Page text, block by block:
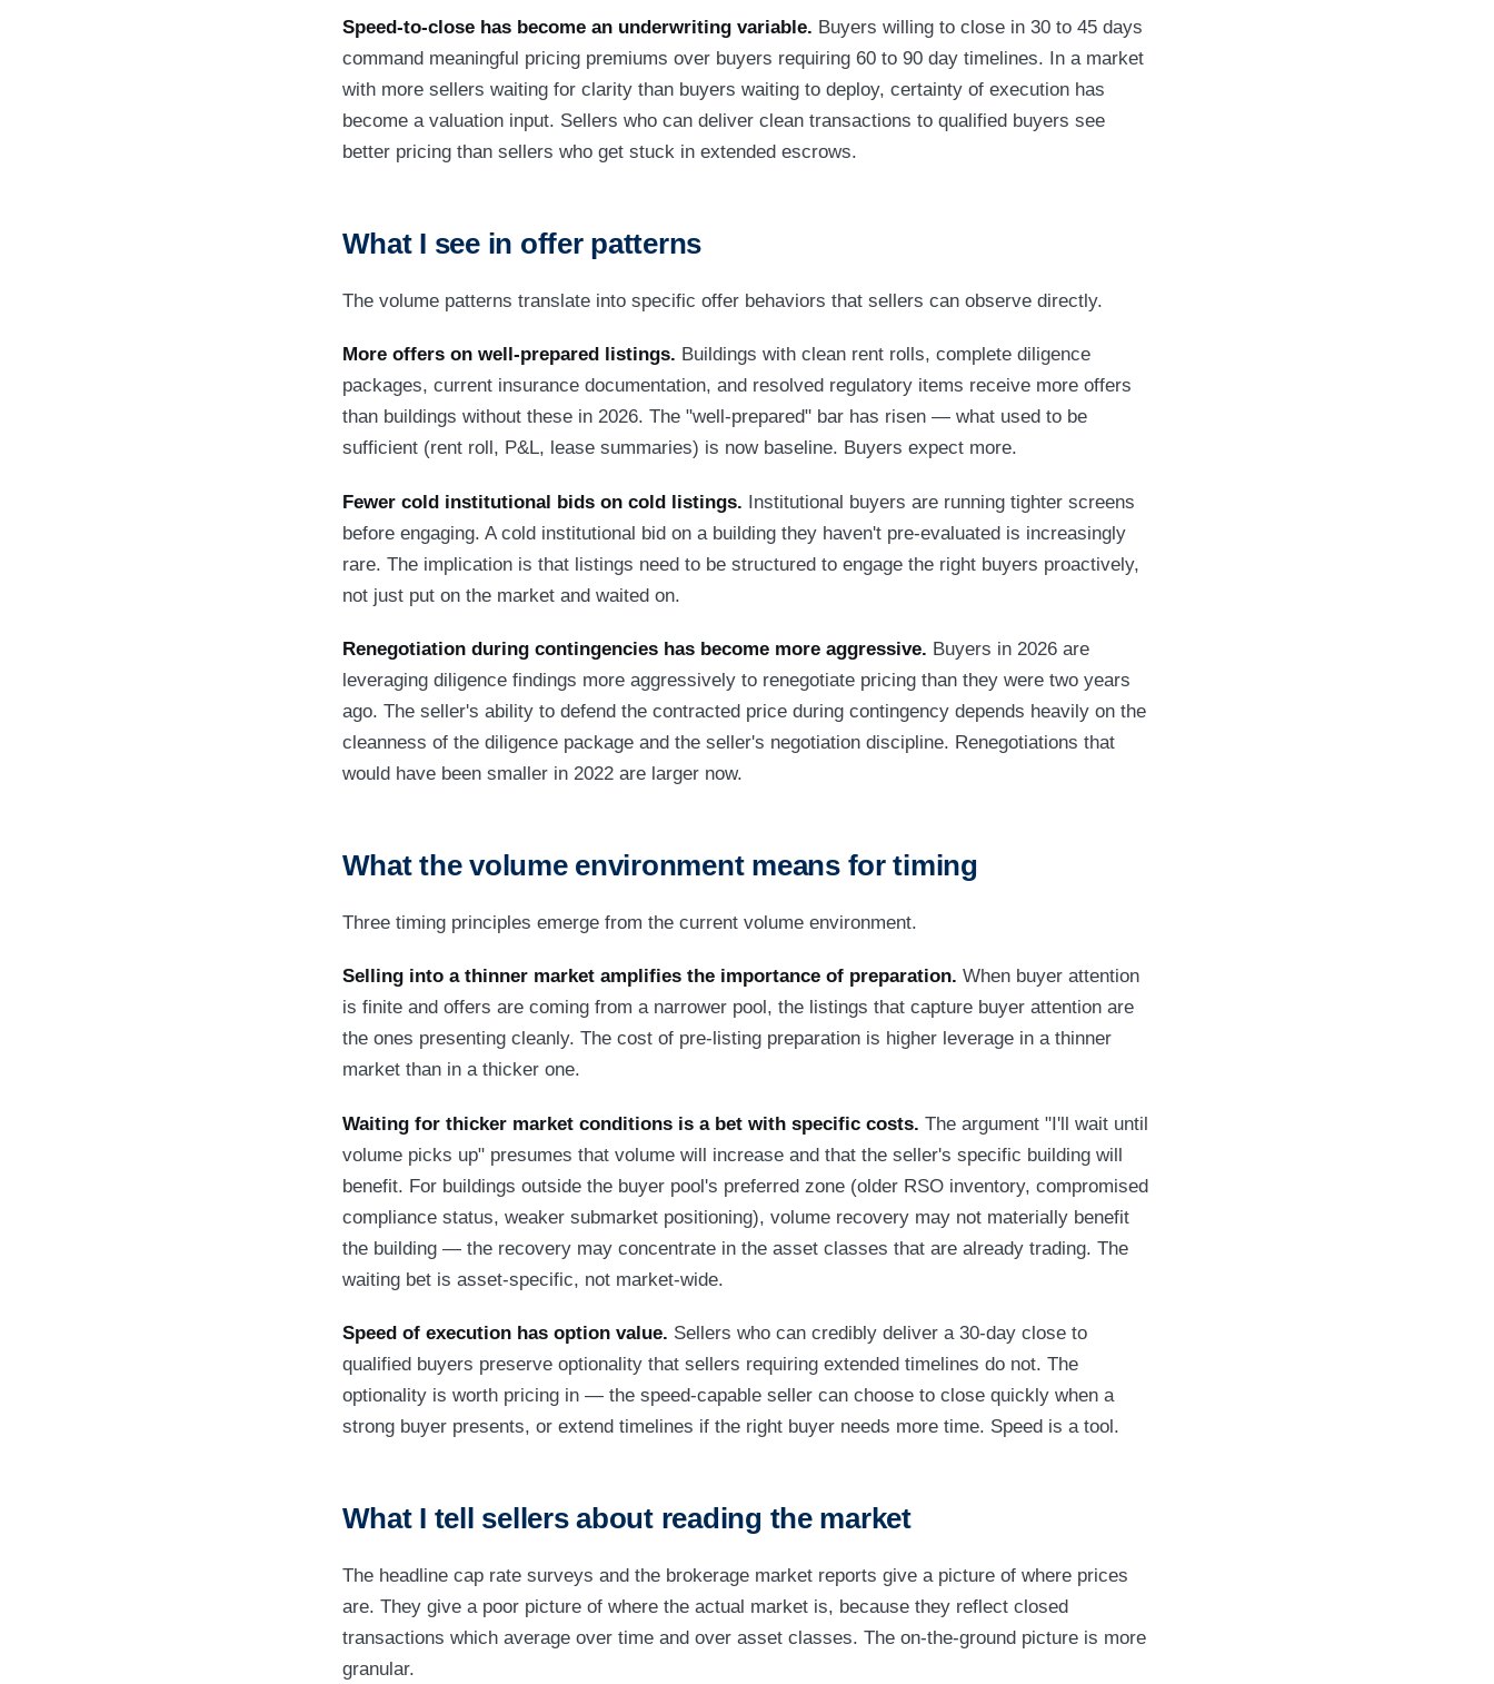
Speed-to-close has become an underwriting variable. Buyers willing to close in 30 to 45 days
command meaningful pricing premiums over buyers requiring 60 to 90 day timelines. In a market
with more sellers waiting for clarity than buyers waiting to deploy, certainty of execution has
become a valuation input. Sellers who can deliver clean transactions to qualified buyers see
better pricing than sellers who get stuck in extended escrows.
What I see in offer patterns
The volume patterns translate into specific offer behaviors that sellers can observe directly.
More offers on well-prepared listings. Buildings with clean rent rolls, complete diligence
packages, current insurance documentation, and resolved regulatory items receive more offers
than buildings without these in 2026. The "well-prepared" bar has risen — what used to be
sufficient (rent roll, P&L, lease summaries) is now baseline. Buyers expect more.
Fewer cold institutional bids on cold listings. Institutional buyers are running tighter screens
before engaging. A cold institutional bid on a building they haven't pre-evaluated is increasingly
rare. The implication is that listings need to be structured to engage the right buyers proactively,
not just put on the market and waited on.
Renegotiation during contingencies has become more aggressive. Buyers in 2026 are
leveraging diligence findings more aggressively to renegotiate pricing than they were two years
ago. The seller's ability to defend the contracted price during contingency depends heavily on the
cleanness of the diligence package and the seller's negotiation discipline. Renegotiations that
would have been smaller in 2022 are larger now.
What the volume environment means for timing
Three timing principles emerge from the current volume environment.
Selling into a thinner market amplifies the importance of preparation. When buyer attention
is finite and offers are coming from a narrower pool, the listings that capture buyer attention are
the ones presenting cleanly. The cost of pre-listing preparation is higher leverage in a thinner
market than in a thicker one.
Waiting for thicker market conditions is a bet with specific costs. The argument "I'll wait until
volume picks up" presumes that volume will increase and that the seller's specific building will
benefit. For buildings outside the buyer pool's preferred zone (older RSO inventory, compromised
compliance status, weaker submarket positioning), volume recovery may not materially benefit
the building — the recovery may concentrate in the asset classes that are already trading. The
waiting bet is asset-specific, not market-wide.
Speed of execution has option value. Sellers who can credibly deliver a 30-day close to
qualified buyers preserve optionality that sellers requiring extended timelines do not. The
optionality is worth pricing in — the speed-capable seller can choose to close quickly when a
strong buyer presents, or extend timelines if the right buyer needs more time. Speed is a tool.
What I tell sellers about reading the market
The headline cap rate surveys and the brokerage market reports give a picture of where prices
are. They give a poor picture of where the actual market is, because they reflect closed
transactions which average over time and over asset classes. The on-the-ground picture is more
granular.